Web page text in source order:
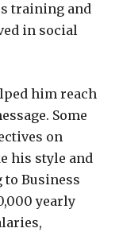
training and
in social
him reach
Some
on
his style and
Business
yearly